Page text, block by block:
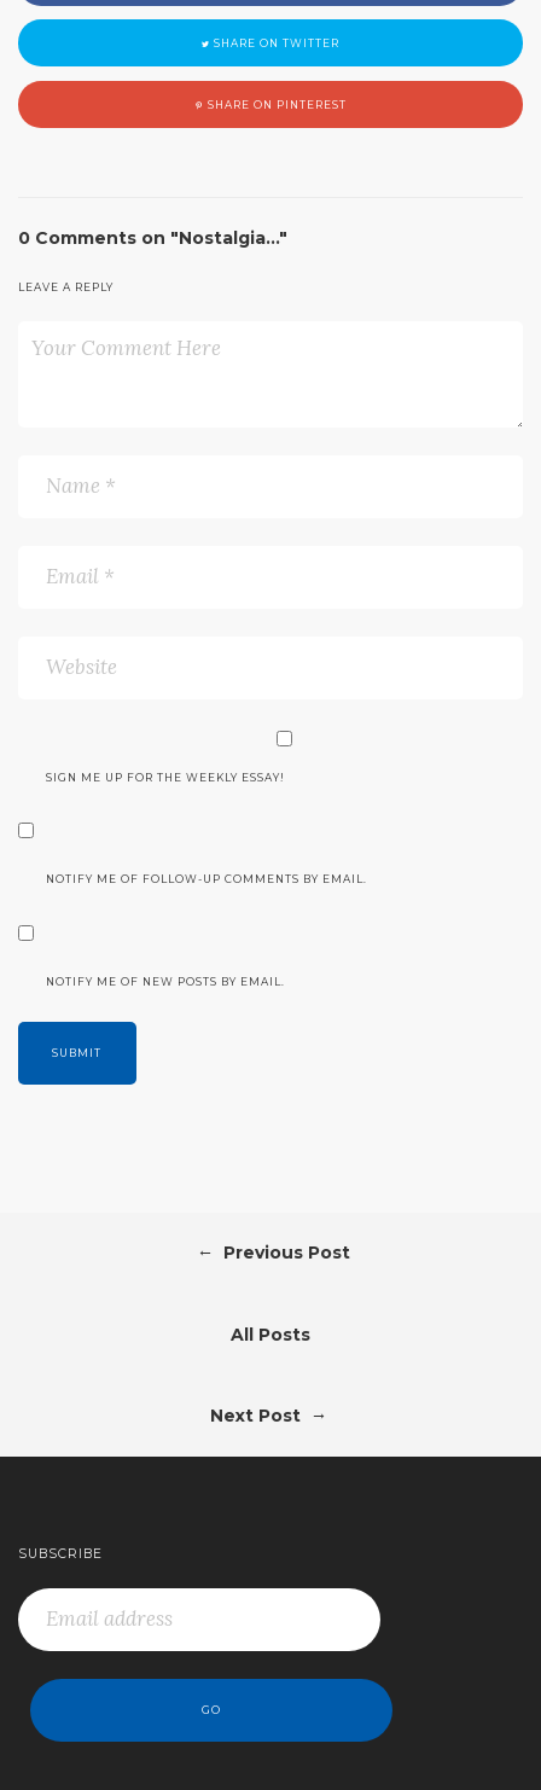
SHARE ON TWITTER
SHARE ON PINTEREST
0 Comments on "Nostalgia…"
LEAVE A REPLY
SIGN ME UP FOR THE WEEKLY ESSAY!
NOTIFY ME OF FOLLOW-UP COMMENTS BY EMAIL.
NOTIFY ME OF NEW POSTS BY EMAIL.
← Previous Post
All Posts
Next Post →
SUBSCRIBE